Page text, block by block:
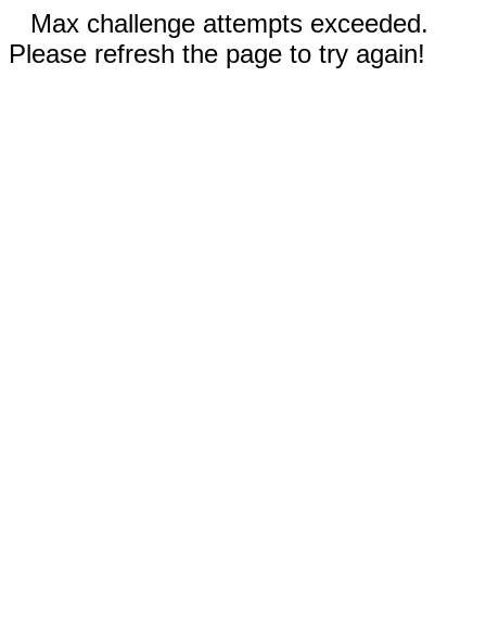
Max challenge attempts exceeded.
Please refresh the page to try again!